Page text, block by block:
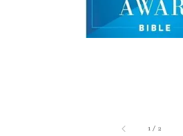
1 / 2